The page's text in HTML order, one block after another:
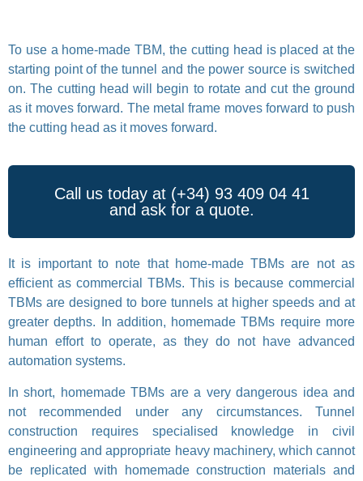
To use a home-made TBM, the cutting head is placed at the
starting point of the tunnel and the power source is switched
on. The cutting head will begin to rotate and cut the ground
as it moves forward. The metal frame moves forward to push
the cutting head as it moves forward.
Call us today at (+34) 93 409 04 41
and ask for a quote.
It is important to note that home-made TBMs are not as
efficient as commercial TBMs. This is because commercial
TBMs are designed to bore tunnels at higher speeds and at
greater depths. In addition, homemade TBMs require more
human effort to operate, as they do not have advanced
automation systems.
In short, homemade TBMs are a very dangerous idea and
not recommended under any circumstances. Tunnel
construction requires specialised knowledge in civil
engineering and appropriate heavy machinery, which cannot
be replicated with homemade construction materials and